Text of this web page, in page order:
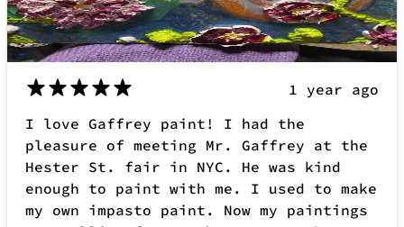
enough to paint with me. I used to make
my own impasto paint. Now my paintings
are selling faster than I can make
them. Thank you for inventing such a
unique, workable product. Obsessed Fan
for sure!
Tracy F.
Verified buyer